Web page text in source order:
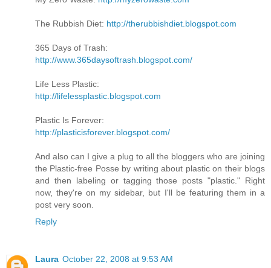
The Rubbish Diet: http://therubbishdiet.blogspot.com
365 Days of Trash:
http://www.365daysoftrash.blogspot.com/
Life Less Plastic:
http://lifelessplastic.blogspot.com
Plastic Is Forever:
http://plasticisforever.blogspot.com/
And also can I give a plug to all the bloggers who are joining
the Plastic-free Posse by writing about plastic on their blogs
and then labeling or tagging those posts "plastic." Right
now, they're on my sidebar, but I'll be featuring them in a
post very soon.
Reply
Laura October 22, 2008 at 9:53 AM